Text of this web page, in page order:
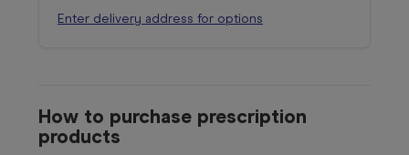
Enter delivery address for options
How to purchase prescription
products